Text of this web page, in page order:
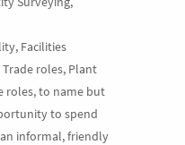
Facilities
Trade roles, Plant
roles, to name but
to spend
informal, friendly